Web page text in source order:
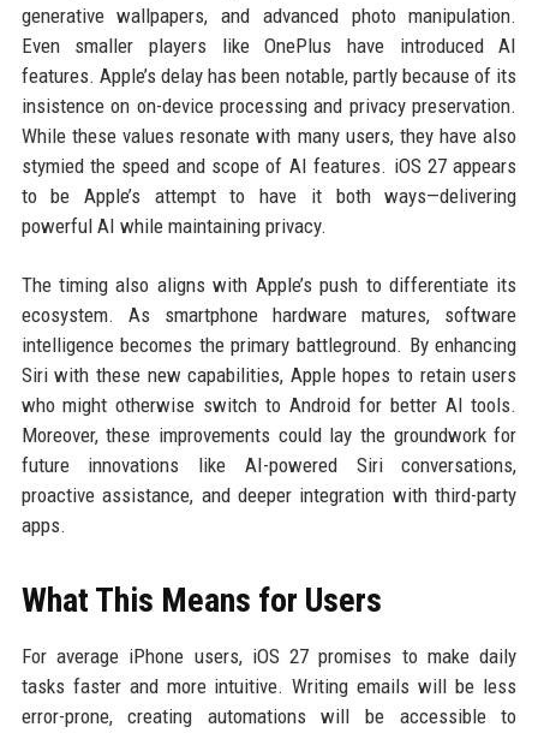
generative wallpapers, and advanced photo manipulation.
Even smaller players like OnePlus have introduced AI
features. Apple’s delay has been notable, partly because of its
insistence on on-device processing and privacy preservation.
While these values resonate with many users, they have also
stymied the speed and scope of AI features. iOS 27 appears
to be Apple’s attempt to have it both ways—delivering
powerful AI while maintaining privacy.
The timing also aligns with Apple’s push to differentiate its
ecosystem. As smartphone hardware matures, software
intelligence becomes the primary battleground. By enhancing
Siri with these new capabilities, Apple hopes to retain users
who might otherwise switch to Android for better AI tools.
Moreover, these improvements could lay the groundwork for
future innovations like AI-powered Siri conversations,
proactive assistance, and deeper integration with third-party
apps.
What This Means for Users
For average iPhone users, iOS 27 promises to make daily
tasks faster and more intuitive. Writing emails will be less
error-prone, creating automations will be accessible to